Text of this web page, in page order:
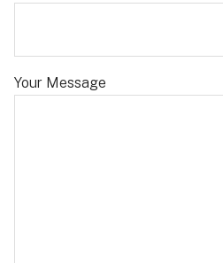
Your Message